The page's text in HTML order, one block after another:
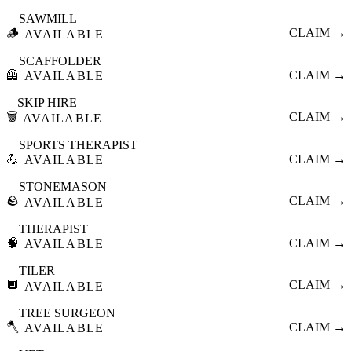
🪵
SAWMILL
AVAILABLE
CLAIM →
🦺
SCAFFOLDER
AVAILABLE
CLAIM →
🗑️
SKIP HIRE
AVAILABLE
CLAIM →
💪
SPORTS THERAPIST
AVAILABLE
CLAIM →
🪨
STONEMASON
AVAILABLE
CLAIM →
🧠
THERAPIST
AVAILABLE
CLAIM →
🔲
TILER
AVAILABLE
CLAIM →
🪓
TREE SURGEON
AVAILABLE
CLAIM →